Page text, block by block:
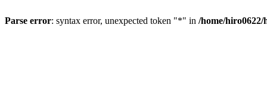
Parse error: syntax error, unexpected token "*" in /home/